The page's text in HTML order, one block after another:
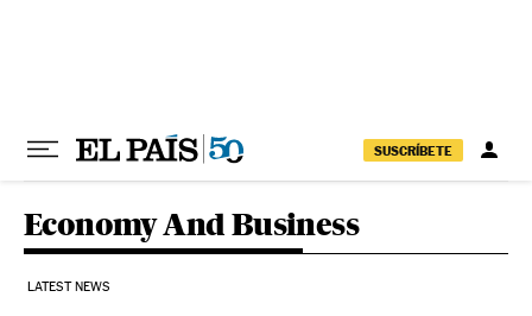
SUSCRÍBETE
Economy And Business
LATEST NEWS